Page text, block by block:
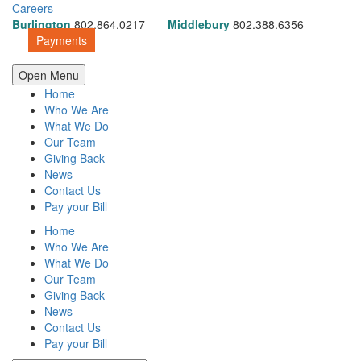
Careers
Burlington802.864.0217 Middlebury 802.388.6356
Payments
Open Menu
Home
Who We Are
What We Do
Our Team
Giving Back
News
Contact Us
Pay your Bill
Home
Who We Are
What We Do
Our Team
Giving Back
News
Contact Us
Pay your Bill